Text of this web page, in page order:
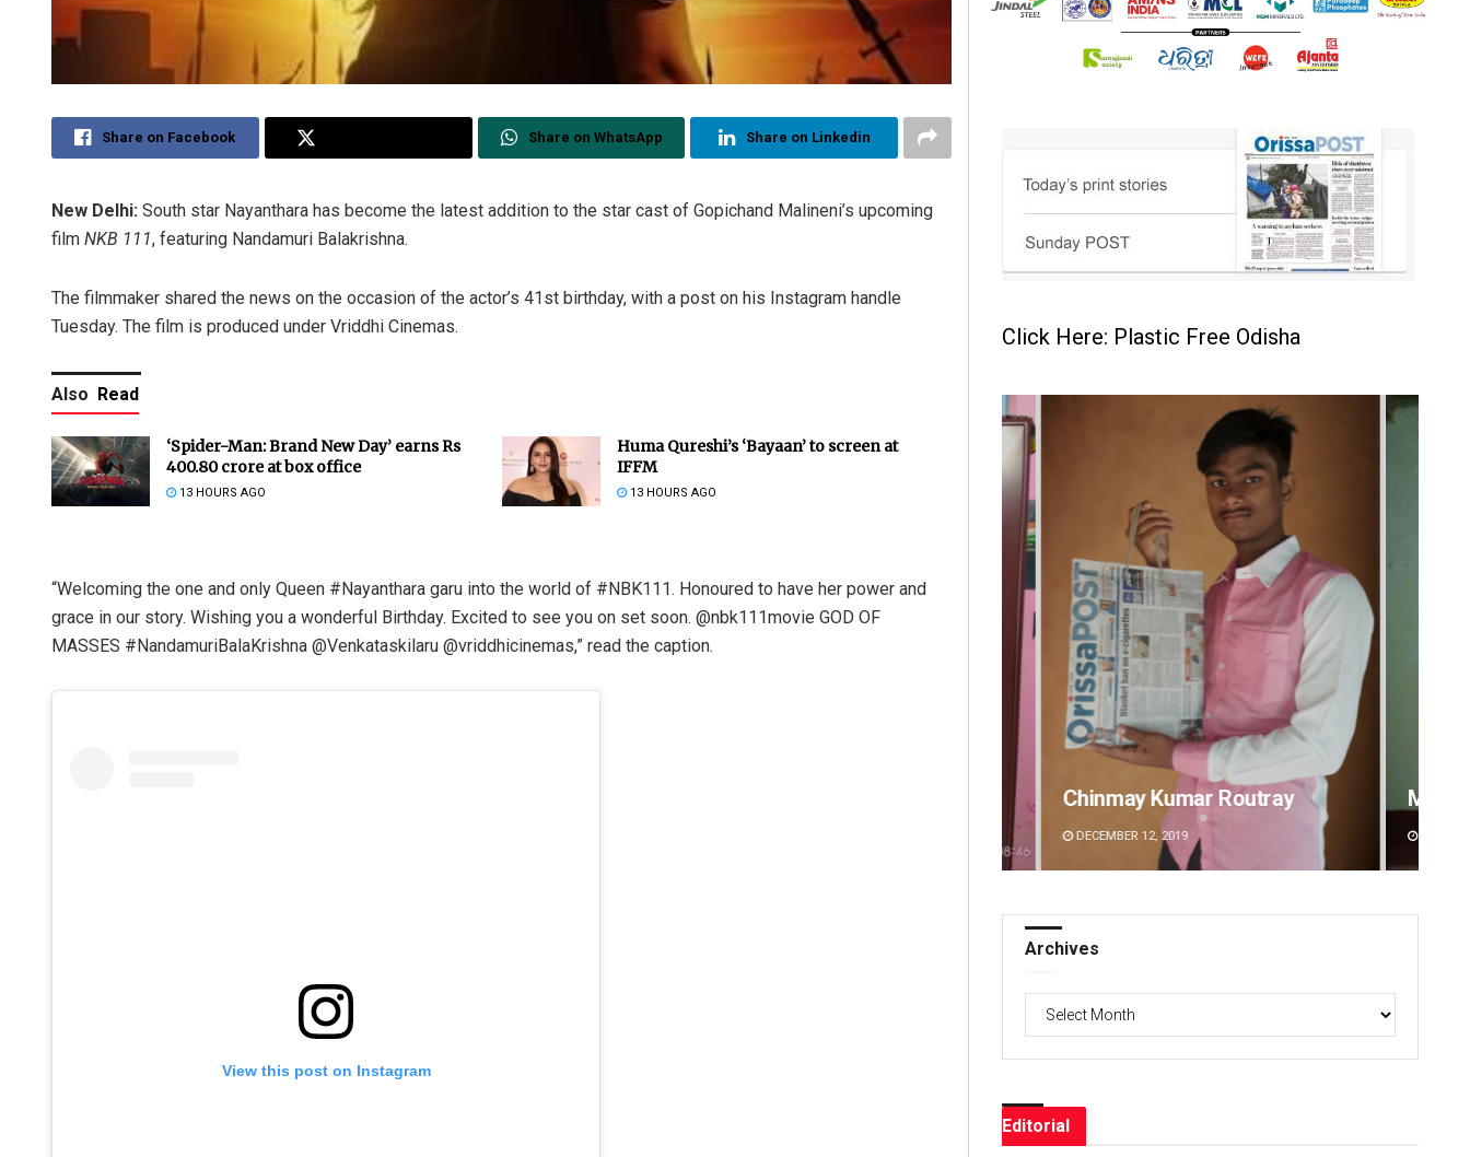
Share on Facebook Share on WhatsApp Share on Linkedin
New Delhi: South star Nayanthara has become the latest addition to the star cast of Gopichand Malineni’s upcoming
film NKB 111, featuring Nandamuri Balakrishna.
The filmmaker shared the news on the occasion of the actor’s 41st birthday, with a post on his Instagram handle
Tuesday. The film is produced under Vriddhi Cinemas.
Also Read
‘Spider-Man: Brand New Day’ earns Rs
400.80 crore at box office
13 HOURS AGO
Huma Qureshi’s ‘Bayaan’ to screen at
IFFM
13 HOURS AGO
“Welcoming the one and only Queen #Nayanthara garu into the world of #NBK111. Honoured to have her power and
grace in our story. Wishing you a wonderful Birthday. Excited to see you on set soon. @nbk111movie GOD OF
MASSES #NandamuriBalaKrishna @Venkataskilaru @vriddhicinemas,” read the caption.
View this post on Instagram
Click Here: Plastic Free Odisha
Mandakini Dakua
DECEMBER 12, 2019
Archives
Editorial